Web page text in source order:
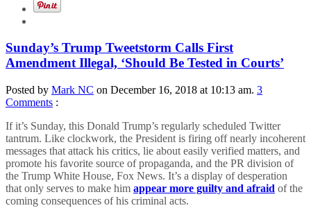
Sunday’s Trump Tweetstorm Calls First
Amendment Illegal, ‘Should Be Tested in Courts’
Posted by Mark NC on December 16, 2018 at 10:13 am. 3
Comments :
If it’s Sunday, this Donald Trump’s regularly scheduled Twitter
tantrum. Like clockwork, the President is firing off nearly incoherent
messages that attack his critics, lie about easily verified matters, and
promote his favorite source of propaganda, and the PR division of
the Trump White House, Fox News. It’s a display of desperation
that only serves to make him appear more guilty and afraid of the
coming consequences of his criminal acts.